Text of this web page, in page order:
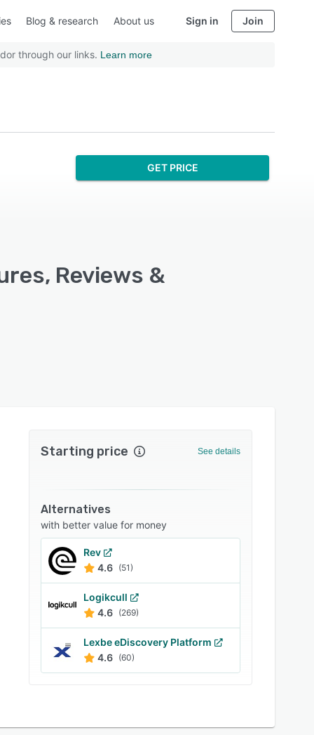
Blog & research About us Sign in Join
through our links. Learn more
GET PRICE
Reviews &
Starting price See details
Alternatives
with better value for money
Rev
4.6 (51)
Logikcull
4.6 (269)
Lexbe eDiscovery Platform
4.6 (60)